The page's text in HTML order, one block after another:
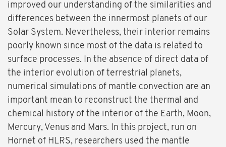
improved our understanding of the similarities and
differences between the innermost planets of our
Solar System. Nevertheless, their interior remains
poorly known since most of the data is related to
surface processes. In the absence of direct data of
the interior evolution of terrestrial planets,
numerical simulations of mantle convection are an
important mean to reconstruct the thermal and
chemical history of the interior of the Earth, Moon,
Mercury, Venus and Mars. In this project, run on
Hornet of HLRS, researchers used the mantle